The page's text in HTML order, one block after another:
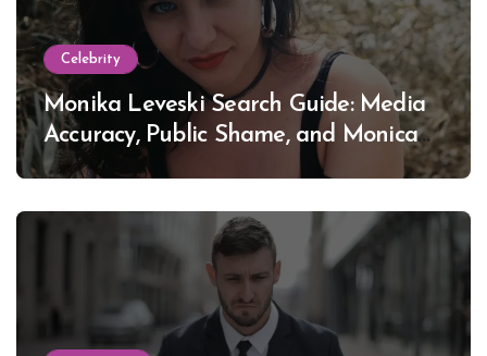
Celebrity
Monika Leveski Search Guide: Media
Accuracy, Public Shame, and Monica
Lewinsky